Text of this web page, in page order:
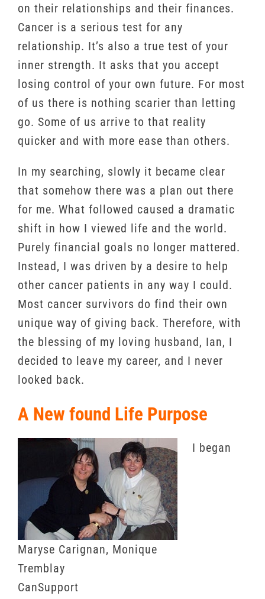
on their relationships and their finances.
Cancer is a serious test for any
relationship. It’s also a true test of your
inner strength. It asks that you accept
losing control of your own future. For most
of us there is nothing scarier than letting
go. Some of us arrive to that reality
quicker and with more ease than others.
In my searching, slowly it became clear
that somehow there was a plan out there
for me. What followed caused a dramatic
shift in how I viewed life and the world.
Purely financial goals no longer mattered.
Instead, I was driven by a desire to help
other cancer patients in any way I could.
Most cancer survivors do find their own
unique way of giving back. Therefore, with
the blessing of my loving husband, Ian, I
decided to leave my career, and I never
looked back.
A New found Life Purpose
Maryse Carignan, Monique
Tremblay
CanSupport
I began